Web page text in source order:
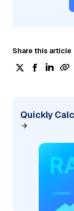
Share this article
Quickly